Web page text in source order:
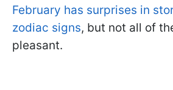
February has surprises in
zodiac signs, but not all of
pleasant.